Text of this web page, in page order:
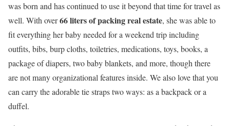
was born and has continued to use it beyond that time for travel as
well. With over66 liters of packing real estate, she was able to
fit everything her baby needed for a weekend trip including
outfits, bibs, burp cloths, toiletries, medications, toys, books, a
package of diapers, two baby blankets, and more, though there
are not many organizational features inside. We also love that you
can carry the adorable tie straps two ways: as a backpack or a
duffel.